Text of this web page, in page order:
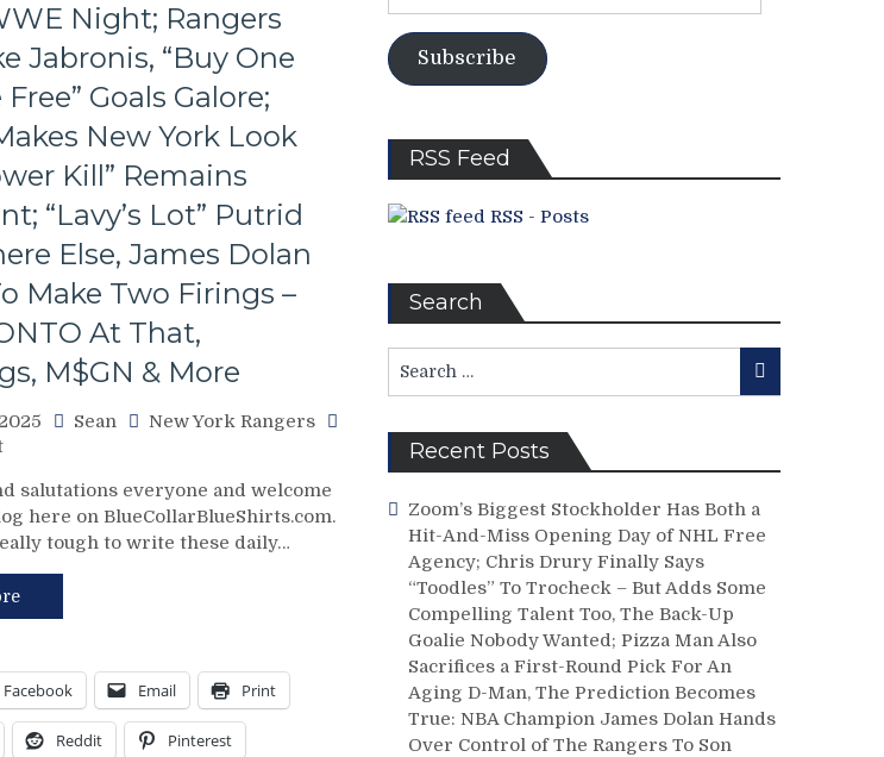
Night; Rangers
Jabronis, “Buy One
Goals Galore;
New York Look
Kill” Remains
“Lavy’s Lot” Putrid
Else, James Dolan
Make Two Firings –
At That,
M$GN & More
Sean
New York Rangers
on
3/9
Review:
The
Blue
Jackets
“Layeth
Smackdown”
on
The
Blueshirts’
salutations everyone and welcome
here on BlueCollarBlueShirts.com.
tough to write these daily…
Facebook Email Print
Reddit Pinterest
Subscribe
RSS Feed
RSS - Posts
Search
for:
Search
Recent Posts
Zoom’s Biggest Stockholder Has Both a
Hit-And-Miss Opening Day of NHL Free
Agency; Chris Drury Finally Says
“Toodles” To Trocheck – But Adds Some
Compelling Talent Too, The Back-Up
Goalie Nobody Wanted; Pizza Man Also
Sacrifices a First-Round Pick For An
Aging D-Man, The Prediction Becomes
True: NBA Champion James Dolan Hands
Over Control of The Rangers To Son